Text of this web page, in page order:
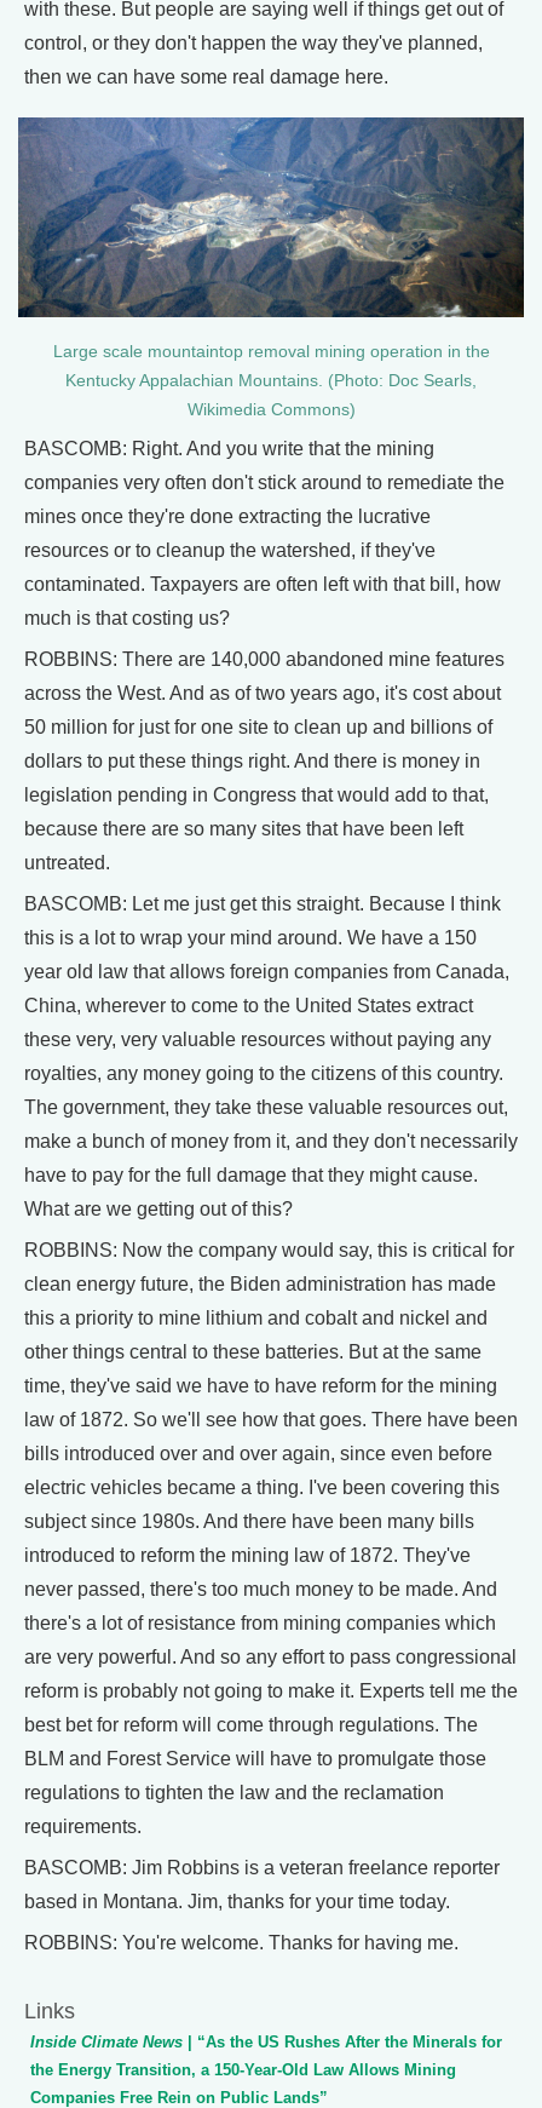
with these. But people are saying well if things get out of
control, or they don't happen the way they've planned,
then we can have some real damage here.
Large scale mountaintop removal mining operation in the
Kentucky Appalachian Mountains. (Photo: Doc Searls,
Wikimedia Commons)
BASCOMB: Right. And you write that the mining
companies very often don't stick around to remediate the
mines once they're done extracting the lucrative
resources or to cleanup the watershed, if they've
contaminated. Taxpayers are often left with that bill, how
much is that costing us?
ROBBINS: There are 140,000 abandoned mine features
across the West. And as of two years ago, it's cost about
50 million for just for one site to clean up and billions of
dollars to put these things right. And there is money in
legislation pending in Congress that would add to that,
because there are so many sites that have been left
untreated.
BASCOMB: Let me just get this straight. Because I think
this is a lot to wrap your mind around. We have a 150
year old law that allows foreign companies from Canada,
China, wherever to come to the United States extract
these very, very valuable resources without paying any
royalties, any money going to the citizens of this country.
The government, they take these valuable resources out,
make a bunch of money from it, and they don't necessarily
have to pay for the full damage that they might cause.
What are we getting out of this?
ROBBINS: Now the company would say, this is critical for
clean energy future, the Biden administration has made
this a priority to mine lithium and cobalt and nickel and
other things central to these batteries. But at the same
time, they've said we have to have reform for the mining
law of 1872. So we'll see how that goes. There have been
bills introduced over and over again, since even before
electric vehicles became a thing. I've been covering this
subject since 1980s. And there have been many bills
introduced to reform the mining law of 1872. They've
never passed, there's too much money to be made. And
there's a lot of resistance from mining companies which
are very powerful. And so any effort to pass congressional
reform is probably not going to make it. Experts tell me the
best bet for reform will come through regulations. The
BLM and Forest Service will have to promulgate those
regulations to tighten the law and the reclamation
requirements.
BASCOMB: Jim Robbins is a veteran freelance reporter
based in Montana. Jim, thanks for your time today.
ROBBINS: You're welcome. Thanks for having me.
Links
Inside Climate News | “As the US Rushes After the Minerals for
the Energy Transition, a 150-Year-Old Law Allows Mining
Companies Free Rein on Public Lands”